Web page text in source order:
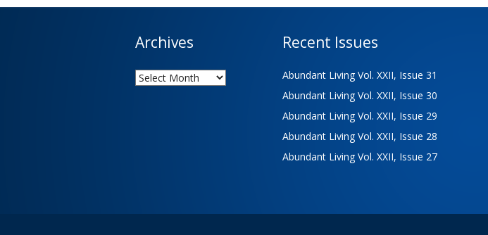
Archives
Archives
Recent Issues
Abundant Living Vol. XXII, Issue 31
Abundant Living Vol. XXII, Issue 30
Abundant Living Vol. XXII, Issue 29
Abundant Living Vol. XXII, Issue 28
Abundant Living Vol. XXII, Issue 27